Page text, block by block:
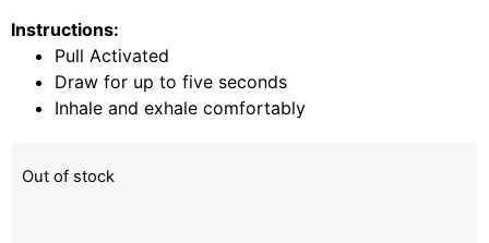
Instructions:
Pull Activated
Draw for up to five seconds
Inhale and exhale comfortably
Out of stock